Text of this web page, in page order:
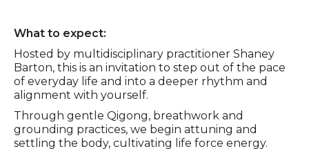
What to expect:
Hosted by multidisciplinary practitioner Shaney
Barton, this is an invitation to step out of the pace
of everyday life and into a deeper rhythm and
alignment with yourself.
Through gentle Qigong, breathwork and
grounding practices, we begin attuning and
settling the body, cultivating life force energy.